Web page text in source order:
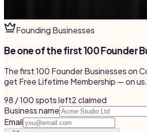
Founding Businesses
Be one of the first 100 Founder
The first 100 Founder Businesses on
get Free Lifetime Membership — on
98 / 100 spots left2claimed
Business name
Email